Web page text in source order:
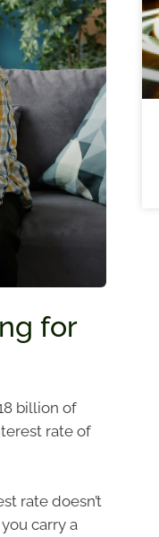
for
billion of
rate of
rate doesn’t
carry a